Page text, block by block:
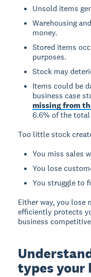
Unsold items
Warehousing
money.
Stored items
purposes.
Stock may
Items could be
business case
missing from
6.6% of the
Too little stock
You miss sales
You lose
You struggle to
Either way, you lose
efficiently protects
business
types your